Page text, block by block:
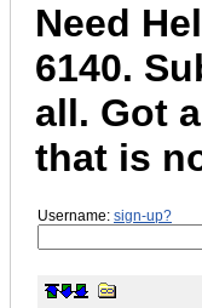
Need
6140.
all. Got
that is
Username: sign-up?